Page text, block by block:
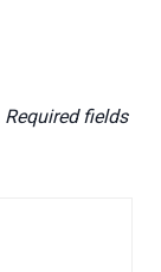
Required fields